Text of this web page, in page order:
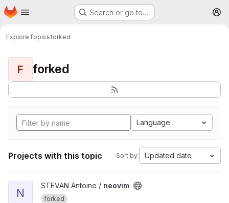
Skip to main content
Homepage Search or go to…
ExploreTopicsforked
F forked
Language
Projects with this topic Sort by: Updated date
View neovim project
N
STEVAN Antoine / neovim
forked